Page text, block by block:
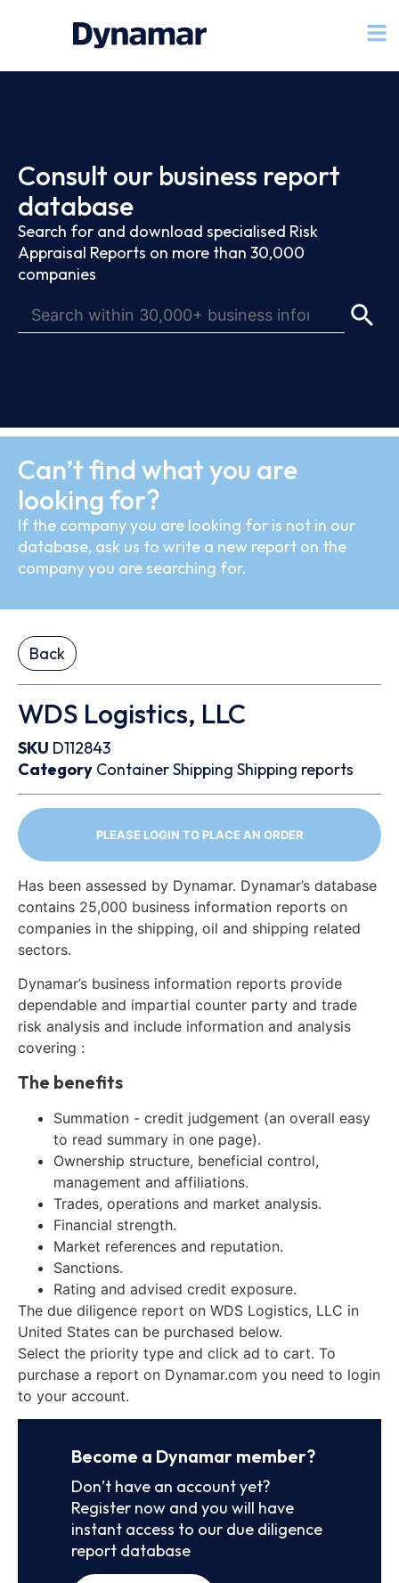
Consult our business report
database
Search for and download specialised Risk
Appraisal Reports on more than 30,000
companies
Can’t find what you are
looking for?
If the company you are looking for is not in our
database, ask us to write a new report on the
company you are searching for.
Back
WDS Logistics, LLC
SKU D112843
Category ContainerShipping Shipping reports
PLEASE LOGIN TO PLACE AN ORDER
Has been assessed by Dynamar. Dynamar’s database
contains 25,000 business information reports on
companies in the shipping, oil and shipping related
sectors.
Dynamar’s business information reports provide
dependable and impartial counter party and trade
risk analysis and include information and analysis
covering :
The benefits
Summation - credit judgement (an overall easy
to read summary in one page).
Ownership structure, beneficial control,
management and affiliations.
Trades, operations and market analysis.
Financial strength.
Market references and reputation.
Sanctions.
Rating and advised credit exposure.
The due diligence report on WDS Logistics, LLC in
United States can be purchased below.
Select the priority type and click ad to cart. To
purchase a report on Dynamar.com you need to login
to your account.
Become a Dynamar member?
Don’t have an account yet?
Register now and you will have
instant access to our due diligence
report database